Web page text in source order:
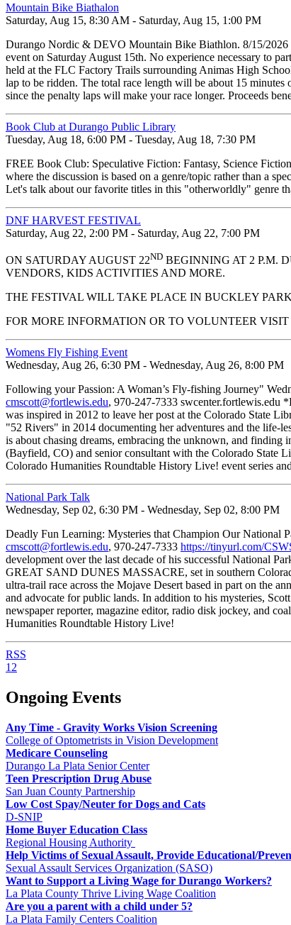
Mountain Bike Biathalon
Saturday, Aug 15, 8:30 AM - Saturday, Aug 15, 1:00 PM
Durango Nordic & DEVO Mountain Bike Biathlon. 8/15/2026
event on Saturday August 15th. No experience necessary to
held at the FLC Factory Trails surrounding Animas High
lap to be ridden. The total race length will be about 15
since the penalty laps will make your race longer. Proceeds
Book Club at Durango Public Library
Tuesday, Aug 18, 6:00 PM - Tuesday, Aug 18, 7:30 PM
FREE Book Club: Speculative Fiction: Fantasy, Science
where the discussion is based on a genre/topic rather than a
Let's talk about our favorite titles in this "otherworldly" genre
DNF HARVEST FESTIVAL
Saturday, Aug 22, 2:00 PM - Saturday, Aug 22, 7:00 PM
ON SATURDAY AUGUST 22ND BEGINNING AT 2 P.M.
VENDORS, KIDS ACTIVITIES AND MORE.
THE FESTIVAL WILL TAKE PLACE IN BUCKLEY
FOR MORE INFORMATION OR TO VOLUNTEER
Womens Fly Fishing Event
Wednesday, Aug 26, 6:30 PM - Wednesday, Aug 26, 8:00 PM
Following your Passion: A Woman’s Fly-fishing Journey"
cmscott@fortlewis.edu, 970-247-7333 swcenter.fortlewis.edu
was inspired in 2012 to leave her post at the Colorado State
"52 Rivers" in 2014 documenting her adventures and the life-
is about chasing dreams, embracing the unknown, and
(Bayfield, CO) and senior consultant with the Colorado State
Colorado Humanities Roundtable History Live! event series
National Park Talk
Wednesday, Sep 02, 6:30 PM - Wednesday, Sep 02, 8:00 PM
Deadly Fun Learning: Mysteries that Champion Our National
cmscott@fortlewis.edu, 970-247-7333 https://tinyurl.com/
development over the last decade of his successful National
GREAT SAND DUNES MASSACRE, set in southern
ultra-trail race across the Mojave Desert based in part on the
and advocate for public lands. In addition to his mysteries,
newspaper reporter, magazine editor, radio disk jockey, and
Humanities Roundtable History Live!
RSS
1 2
Ongoing Events
Any Time - Gravity Works Vision Screening
College of Optometrists in Vision Development
Medicare Counseling
Durango La Plata Senior Center
Teen Prescription Drug Abuse
San Juan County Partnership
Low Cost Spay/Neuter for Dogs and Cats
D-SNIP
Home Buyer Education Class
Regional Housing Authority
Help Victims of Sexual Assault, Provide Educational/
Sexual Assault Services Organization (SASO)
Want to Support a Living Wage for Durango Workers?
La Plata County Thrive Living Wage Coalition
Are you a parent with a child under 5?
La Plata Family Centers Coalition